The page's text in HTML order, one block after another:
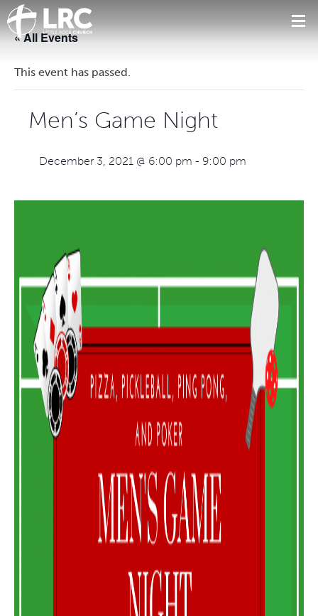
« All Events
This event has passed.
Men’s Game Night
December 3, 2021 @ 6:00 pm - 9:00 pm